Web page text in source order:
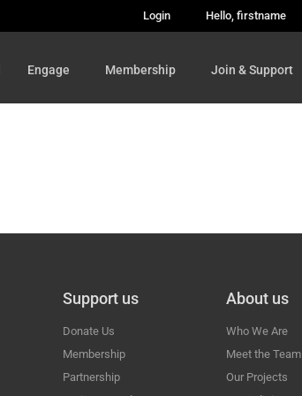
Login Hello, firstname
Engage Membership Join & Support
Support us
Donate Us
Membership
Partnership
About us
Who We Are
Meet the Team
Our Projects